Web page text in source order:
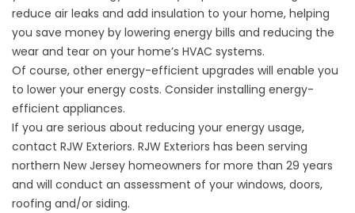
reduce air leaks and add insulation to your home, helping
you save money by lowering energy bills and reducing the
wear and tear on your home’s HVAC systems.
Of course, other energy-efficient upgrades will enable you
to lower your energy costs. Consider installing energy-
efficient appliances.
If you are serious about reducing your energy usage,
contact RJW Exteriors. RJW Exteriors has been serving
northern New Jersey homeowners for more than 29 years
and will conduct an assessment of your windows, doors,
roofing and/or siding.